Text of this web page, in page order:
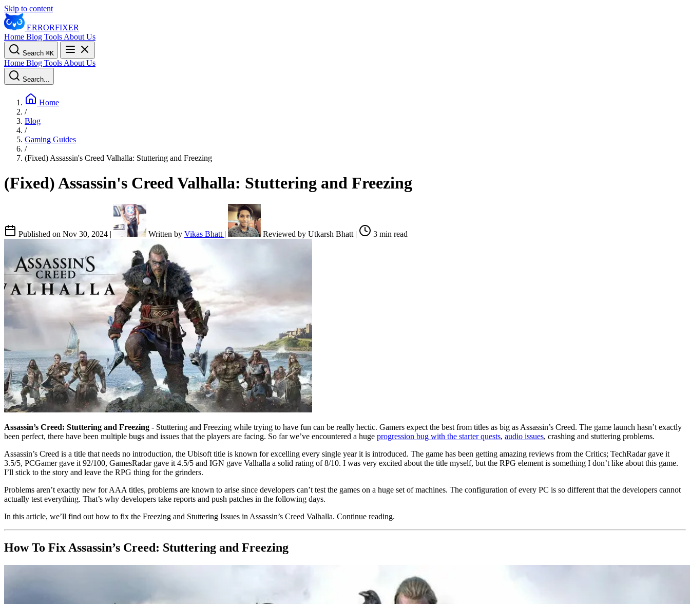
Skip to content
ERRORFIXER
Home Blog Tools About Us
Search ⌘K
Home Blog Tools About Us
Search...
Home
/
Blog
/
Gaming Guides
/
(Fixed) Assassin's Creed Valhalla: Stuttering and Freezing
(Fixed) Assassin's Creed Valhalla: Stuttering and Freezing
Published on Nov 30, 2024 | Written by Vikas Bhatt | Reviewed by Utkarsh Bhatt | 3 min read
Assassin’s Creed: Stuttering and Freezing - Stuttering and Freezing while trying to have fun can be really hectic. Gamers expect the best from titles as big as Assassin’s Creed. The game launch hasn’t exactly
been perfect, there have been multiple bugs and issues that the players are facing. So far we’ve encountered a huge progression bug with the starter quests, audio issues, crashing and stuttering problems.
Assassin’s Creed is a title that needs no introduction, the Ubisoft title is known for excelling every single year it is introduced. The game has been getting amazing reviews from the Critics; TechRadar gave it
3.5/5, PCGamer gave it 92/100, GamesRadar gave it 4.5/5 and IGN gave Valhalla a solid rating of 8/10. I was very excited about the title myself, but the RPG element is something I don’t like about this game.
I’ll stick to the story and leave the RPG thing for the grinders.
Problems aren’t exactly new for AAA titles, problems are known to arise since developers can’t test the games on a huge set of machines. The configuration of every PC is so different that the developers cannot
actually test everything. That’s why developers take reports and push patches in the following days.
In this article, we’ll find out how to fix the Freezing and Stuttering Issues in Assassin’s Creed Valhalla. Continue reading.
How To Fix Assassin’s Creed: Stuttering and Freezing